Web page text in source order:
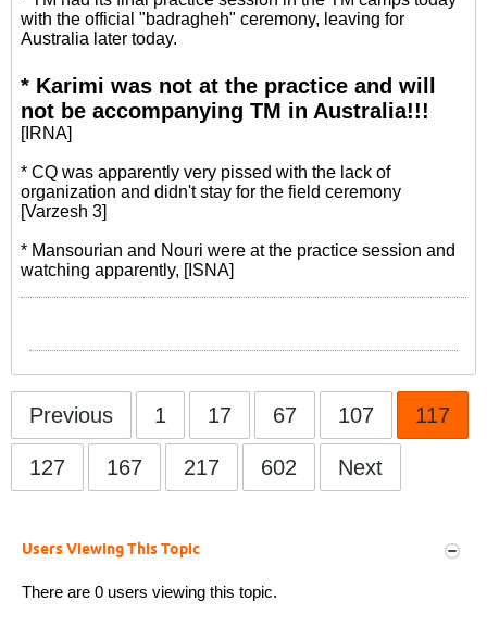
with the official "badragheh" ceremony, leaving for
Australia later today.
* Karimi was not at the practice and will
not be accompanying TM in Australia!!!
[IRNA]
* CQ was apparently very pissed with the lack of
organization and didn't stay for the field ceremony
[Varzesh 3]
* Mansourian and Nouri were at the practice session and
watching apparently, [ISNA]
Previous 1 17 67 107 117
127 167 217 602 Next
Users Viewing This Topic
There are 0 users viewing this topic.